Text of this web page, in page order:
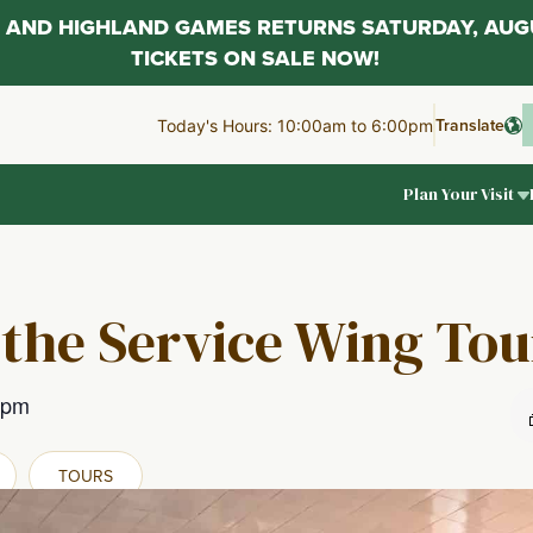
Today's Hours: 10:00am to 6:00pmTranslate
Plan Your Visit
Service Wing
TOURS
HIGHLAND GAMES RETURNS SATURDAY,
TICKETS ON SALE NOW!